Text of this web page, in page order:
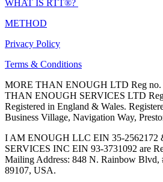
WHAT IS RTT®?
METHOD
Privacy Policy
Terms & Conditions
MORE THAN ENOUGH LTD Reg no.
THAN ENOUGH SERVICES LTD Reg
Registered in England & Wales.
Business Village, Navigation Way,
I AM ENOUGH LLC EIN 35-2562172
SERVICES INC EIN 93-3731092 are
Mailing Address: 848 N. Rainbow Blvd,
89107, USA.